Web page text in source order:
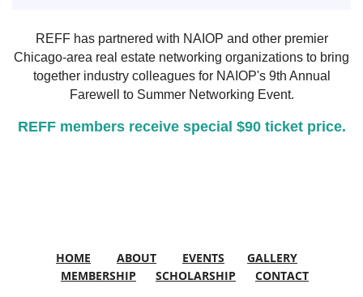
REFF has partnered with NAIOP and other premier
Chicago-area real estate networking organizations to bring
together industry colleagues forNAIOP's 9th Annual
Farewell to Summer Networking Event.
REFF members receive special $90 ticket price.
HOME ABOUT EVENTS
GALLERY
MEMBERSHIP
SCHOLARSHIP CONTACT